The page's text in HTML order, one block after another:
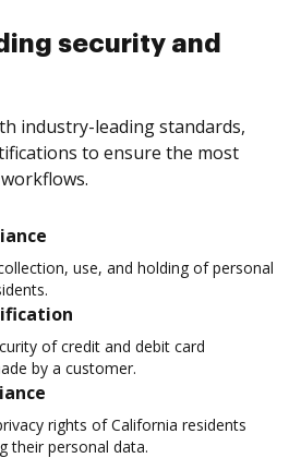
security and
industry-leading standards,
to ensure the most
use, and holding of personal
of credit and debit card
by a customer.
rights of California residents
their personal data.